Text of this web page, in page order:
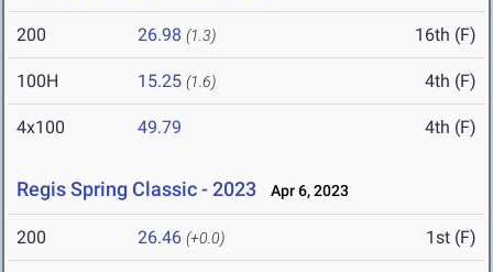
200 26.98 (1.3) 16th (F)
100H 15.25 (1.6) 4th (F)
4x100 49.79 4th (F)
Regis Spring Classic - 2023 Apr 6, 2023
200 26.46 (+0.0) 1st (F)